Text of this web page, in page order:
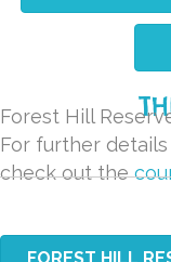
Forest Hill
For further
check out the
FOREST HILL